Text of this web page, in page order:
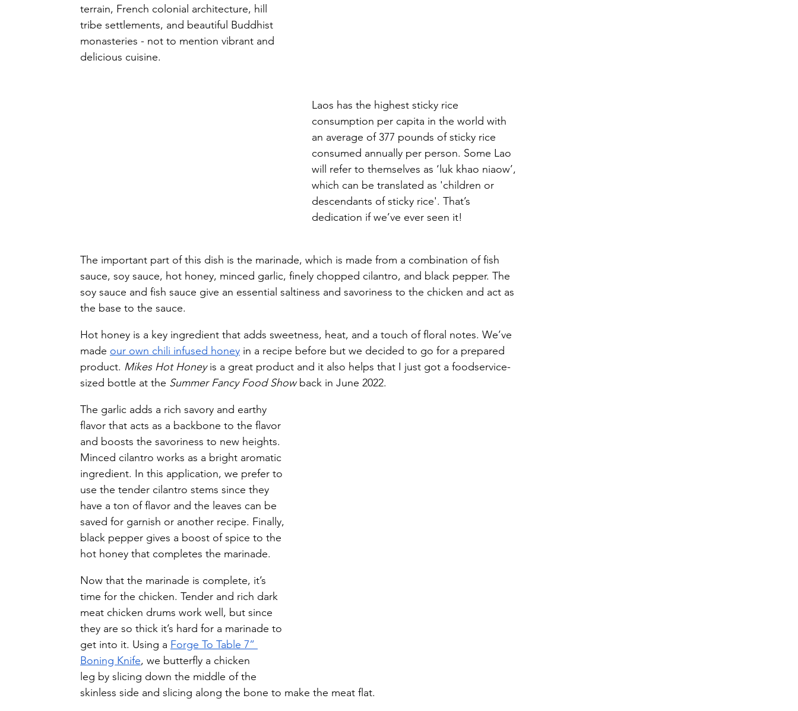
terrain, French colonial architecture, hill
tribe settlements, and beautiful Buddhist
monasteries - not to mention vibrant and
delicious cuisine.
Laos has the highest sticky rice
consumption per capita in the world with
an average of 377 pounds of sticky rice
consumed annually per person. Some Lao
will refer to themselves as ‘luk khao niaow’,
which can be translated as 'children or
descendants of sticky rice'. That’s
dedication if we’ve ever seen it!
The important part of this dish is the marinade, which is made from a combination of fish
sauce, soy sauce, hot honey, minced garlic, finely chopped cilantro, and black pepper. The
soy sauce and fish sauce give an essential saltiness and savoriness to the chicken and act as
the base to the sauce.
Hot honey is a key ingredient that adds sweetness, heat, and a touch of floral notes. We’ve
made our own chili infused honey in a recipe before but we decided to go for a prepared
product. Mikes Hot Honey is a great product and it also helps that I just got a foodservice-
sized bottle at the Summer Fancy Food Show back in June 2022.
The garlic adds a rich savory and earthy
flavor that acts as a backbone to the flavor
and boosts the savoriness to new heights.
Minced cilantro works as a bright aromatic
ingredient. In this application, we prefer to
use the tender cilantro stems since they
have a ton of flavor and the leaves can be
saved for garnish or another recipe. Finally,
black pepper gives a boost of spice to the
hot honey that completes the marinade.
Now that the marinade is complete, it’s
time for the chicken. Tender and rich dark
meat chicken drums work well, but since
they are so thick it’s hard for a marinade to
get into it. Using a Forge To Table 7”
Boning Knife, we butterfly a chicken
leg by slicing down the middle of the
skinless side and slicing along the bone to make the meat flat.